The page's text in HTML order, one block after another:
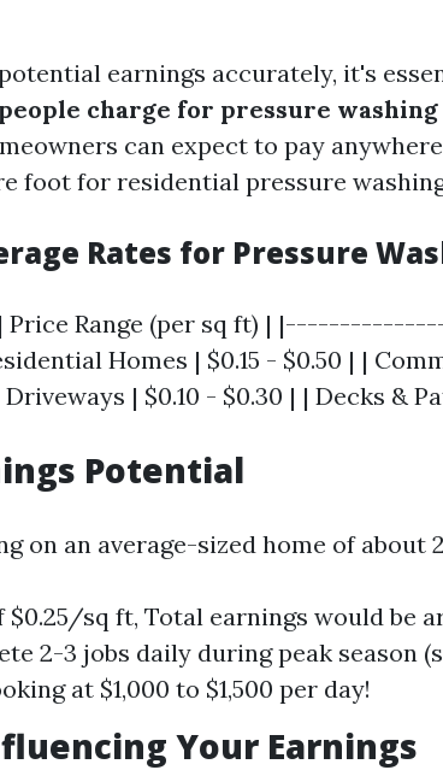
earnings accurately, it's
charge for pressure
can expect to pay
foot for residential pressure
Rates for Pressure
| Price Range (per sq ft) |
Homes | $0.15 - $0.50 | |
| $0.10 - $0.30 | | Decks &
Potential
on an average-sized home of about
$0.25/sq ft, Total earnings would be
2-3 jobs daily during peak season
at $1,000 to $1,500 per day!
Your Earnings